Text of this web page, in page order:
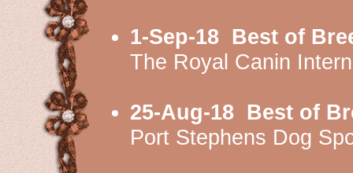
1-Sep-18 Best of
The Royal Canin
25-Aug-18 Best of
Port Stephens Dog